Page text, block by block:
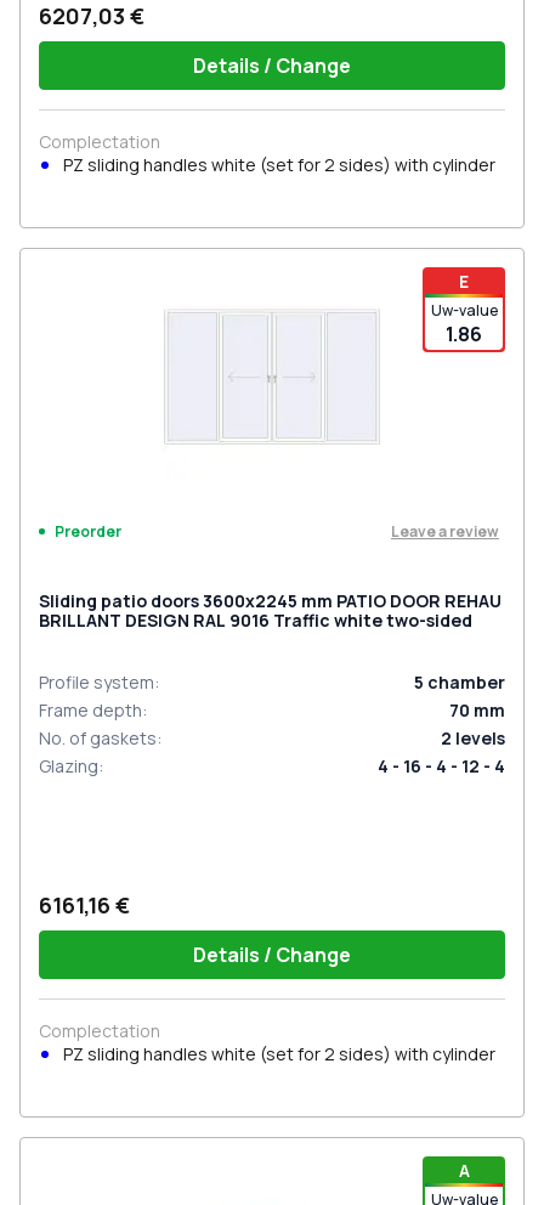
6207,03 €
Details / Change
Complectation
PZ sliding handles white (set for 2 sides) with cylinder
E
Uw-value
1.86
Preorder Leave a review
Sliding patio doors 3600x2245 mm PATIO DOOR REHAU
BRILLANT DESIGN RAL 9016 Traffic white two-sided
Profile system: 5 chamber
Frame depth: 70 mm
No. of gaskets: 2 levels
Glazing: 4 - 16 - 4 - 12 - 4
6161,16 €
Details / Change
Complectation
PZ sliding handles white (set for 2 sides) with cylinder
A
Uw-value